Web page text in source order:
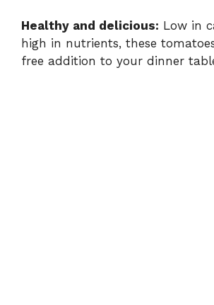
Healthy and delicious: Low in
high in nutrients, these
free addition to your dinner